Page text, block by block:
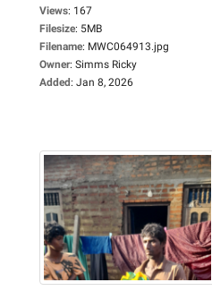
Views: 167
Filesize: 5MB
Filename: MWC064913.jpg
Owner: Simms Ricky
Added: Jan 8, 2026